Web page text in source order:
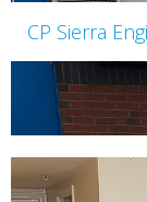
CP Sierra